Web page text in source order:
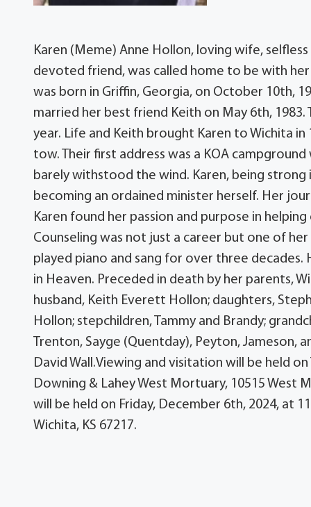
Karen (Meme) Anne Hollon, loving wife,
devoted friend, was called home to be with her
was born in Griffin, Georgia, on October 10th,
married her best friend Keith on May 6th,
year. Life and Keith brought Karen to Wichita
tow. Their first address was a KOA
barely withstood the wind. Karen, being
becoming an ordained minister herself. Her
Karen found her passion and purpose in
Counseling was not just a career but one of
played piano and sang for over three
in Heaven. Preceded in death by her parents,
husband, Keith Everett Hollon; daughters,
Hollon; stepchildren, Tammy and Brandy;
Trenton, Sayge (Quentday), Peyton, Jameson,
David Wall.Viewing and visitation will be held
Downing & Lahey West Mortuary, 10515 West
will be held on Friday, December 6th, 2024, at
Wichita, KS 67217.